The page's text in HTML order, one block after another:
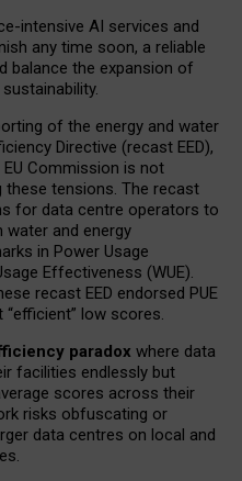
intensive AI services and
any time soon, a reliable
balance the expansion of
of the energy and water
Directive (recast EED),
Commission is not
these tensions. The recast
for data centre operators to
water and energy
in Power Usage
Effectiveness (WUE).
recast EED endorsed PUE
“efficient” low scores.
paradox where data
facilities endlessly but
scores across their
risks obfuscating or
data centres on local and